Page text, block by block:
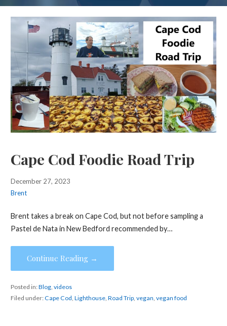
Cape Cod Foodie Road Trip
December 27, 2023
Brent
Brent takes a break on Cape Cod, but not before sampling a
Pastel de Nata in New Bedford recommended by…
Continue Reading →
Posted in:Blog, videos
Filed under:Cape Cod, Lighthouse, Road Trip, vegan, vegan food